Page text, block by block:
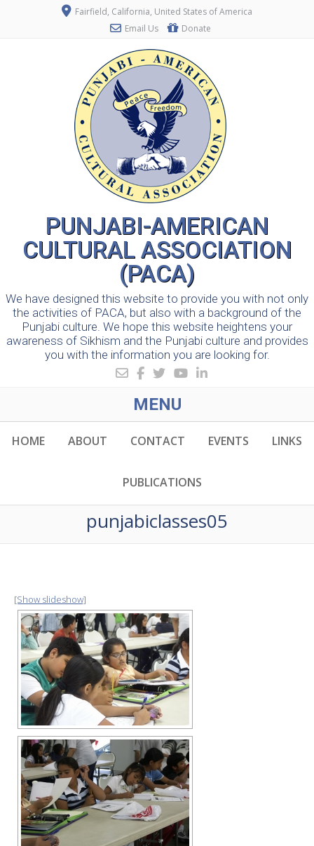
Fairfield, California, United States of America
Email Us
Donate
PUNJABI-AMERICAN
CULTURAL ASSOCIATION
(PACA)
We have designed this website to provide you with not only
the activities of PACA, but also with a background of the
Punjabi culture. We hope this website heightens your
awareness of Sikhism and the Punjabi culture and provides
you with the information you are looking for.
MENU
HOME ABOUT CONTACT EVENTS LINKS
PUBLICATIONS
punjabiclasses05
[Show slideshow]